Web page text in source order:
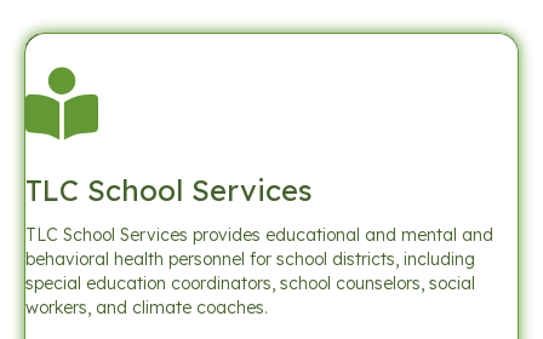
TLC School Services
TLC School Services provides educational and mental and
behavioral health personnel for school districts, including
special education coordinators, school counselors, social
workers, and climate coaches.